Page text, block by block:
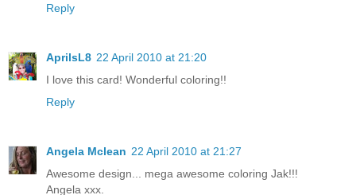
Reply
AprilsL8 22 April 2010 at 21:20
I love this card! Wonderful coloring!!
Reply
Angela Mclean 22 April 2010 at 21:27
Awesome design... mega awesome coloring Jak!!!
Angela xxx.